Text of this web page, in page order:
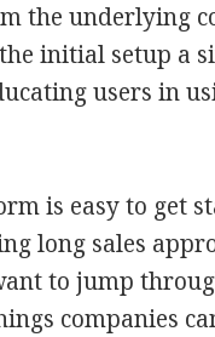
the underlying
initial setup a
users in
is easy to get
long sales
to jump
companies